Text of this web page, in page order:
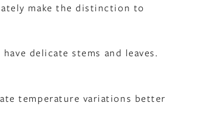
make the distinction to
delicate stems and leaves.
temperature variations better